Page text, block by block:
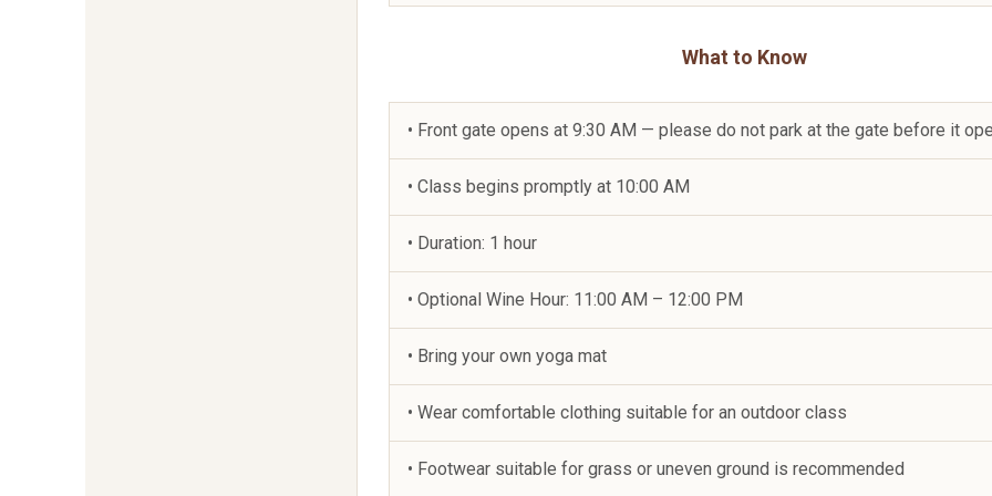
What to Know
• Front gate opens at 9:30 AM — please do not park at the gate before it
• Class begins promptly at 10:00 AM
• Duration: 1 hour
• Optional Wine Hour: 11:00 AM – 12:00 PM
• Bring your own yoga mat
• Wear comfortable clothing suitable for an outdoor class
• Footwear suitable for grass or uneven ground is recommended